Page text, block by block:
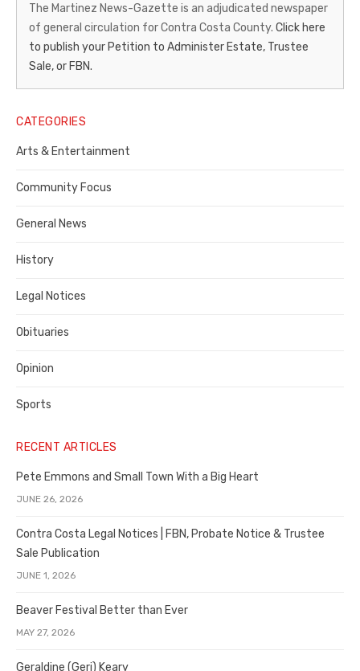
News-
Gazette
–
Legal
Notice
Publisher,
Contra
County
The Martinez News-Gazette is an adjudicated newspaper
of general circulation for Contra Costa County. Click here
to publish your Petition to Administer Estate, Trustee
Sale, or FBN.
CATEGORIES
Arts & Entertainment
Community Focus
General News
History
Legal Notices
Obituaries
Opinion
Sports
RECENT ARTICLES
Pete Emmons and Small Town With a Big Heart
JUNE 26, 2026
Contra Costa Legal Notices | FBN, Probate Notice & Trustee
Sale Publication
JUNE 1, 2026
Beaver Festival Better than Ever
MAY 27, 2026
Geraldine (Geri) Keary